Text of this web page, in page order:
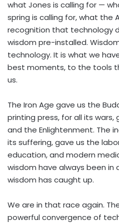
what Jones is calling for —
spring is calling for, what the
recognition that technology
wisdom pre-installed.
technology. It is what we
best moments, to the tools
us.
The Iron Age gave us the
printing press, for all its
and the Enlightenment. The
its suffering, gave us the
education, and modern
wisdom have always been in
wisdom has caught up.
We are in that race again.
powerful convergence of